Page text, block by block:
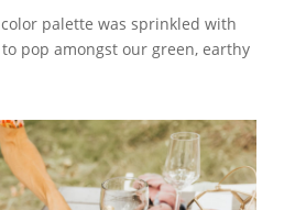
palette was sprinkled with
pop amongst our green, earthy